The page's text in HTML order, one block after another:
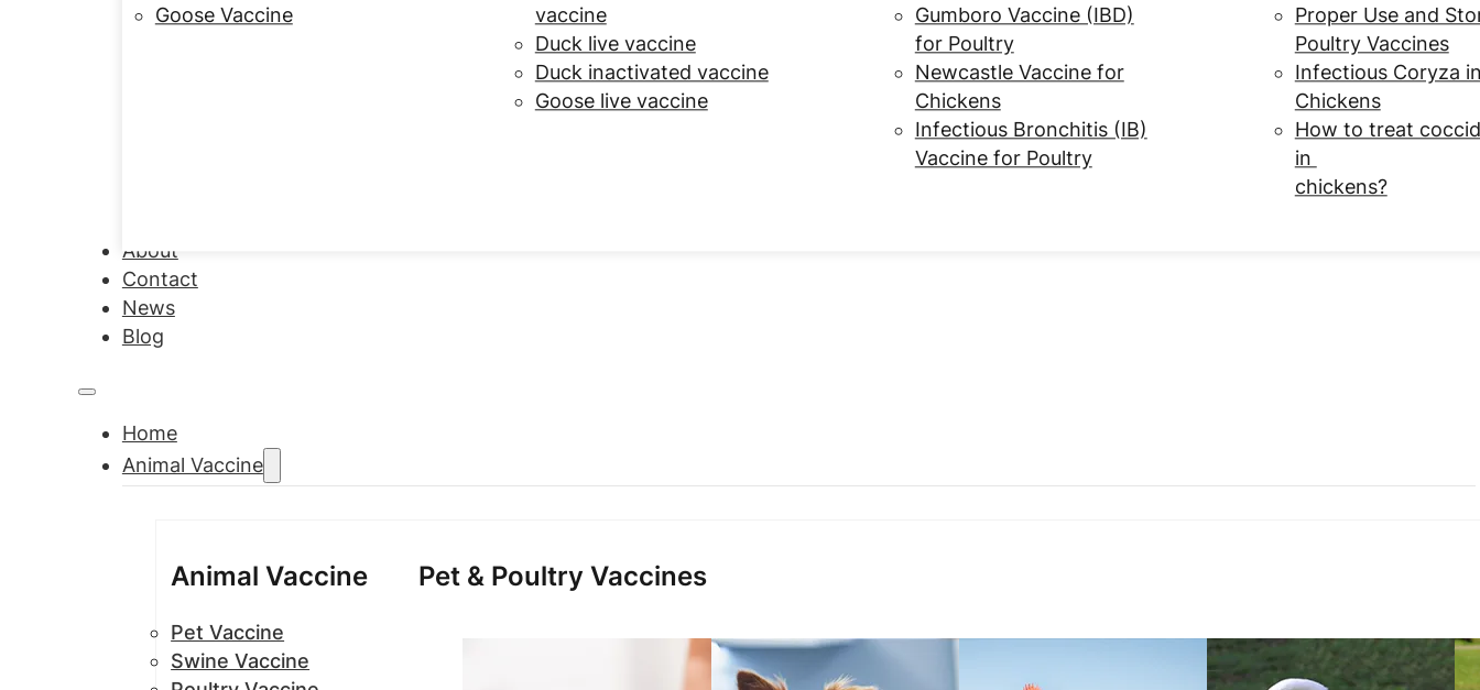
Goose Vaccine
vaccine
Duck live vaccine
Duck inactivated vaccine
Goose live vaccine
Gumboro Vaccine (IBD)
for Poultry
Newcastle Vaccine for
Chickens
Infectious Bronchitis (IB)
Vaccine for Poultry
Proper Use and
Poultry Vaccines
Infectious Coryza
Chickens
How to treat
in
chickens?
About
Contact
News
Blog
Home
Animal Vaccine
Animal Vaccine
Pet Vaccine
Swine Vaccine
Pet & Poultry Vaccines